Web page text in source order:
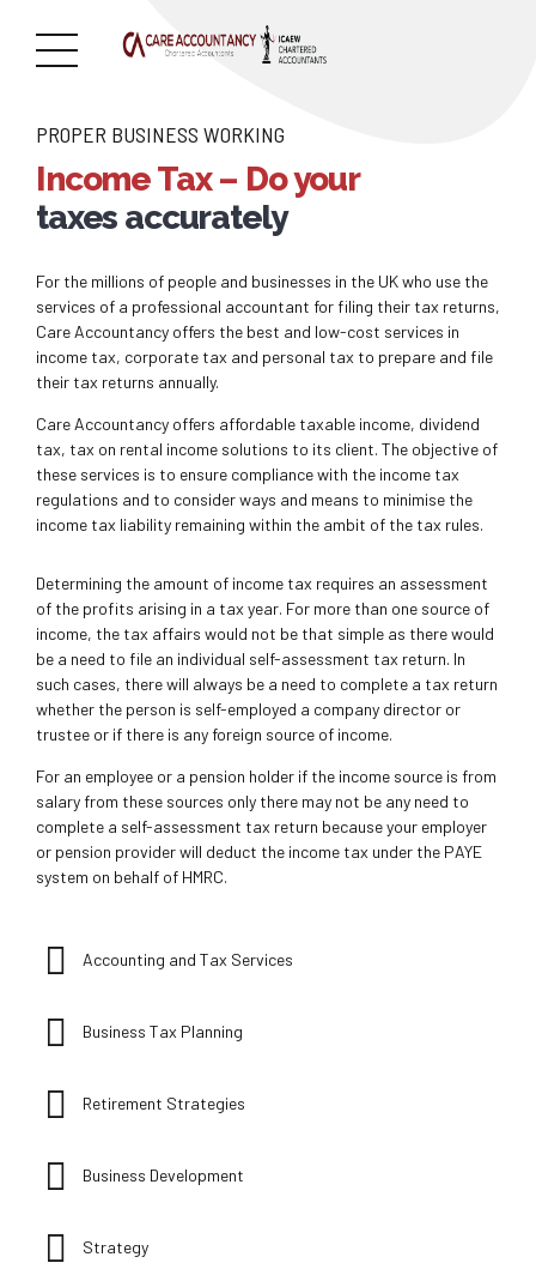
PROPER BUSINESS WORKING
Income Tax – Do your
taxes accurately
For the millions of people and businesses in the UK who use the
services of a professional accountant for filing their tax returns,
Care Accountancy offers the best and low-cost services in
income tax, corporate tax and personal tax to prepare and file
their tax returns annually.
Care Accountancy offers affordable taxable income, dividend
tax, tax on rental income solutions to its client. The objective of
these services is to ensure compliance with the income tax
regulations and to consider ways and means to minimise the
income tax liability remaining within the ambit of the tax rules.
Determining the amount of income tax requires an assessment
of the profits arising in a tax year. For more than one source of
income, the tax affairs would not be that simple as there would
be a need to file an individual self-assessment tax return. In
such cases, there will always be a need to complete a tax return
whether the person is self-employed a company director or
trustee or if there is any foreign source of income.
For an employee or a pension holder if the income source is from
salary from these sources only there may not be any need to
complete a self-assessment tax return because your employer
or pension provider will deduct the income tax under the PAYE
system on behalf of HMRC.
Accounting and Tax Services
Business Tax Planning
Retirement Strategies
Business Development
Strategy